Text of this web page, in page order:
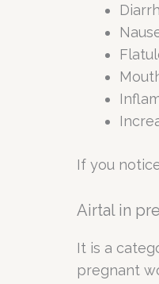
If you
Airtal in
It is a
pregnant